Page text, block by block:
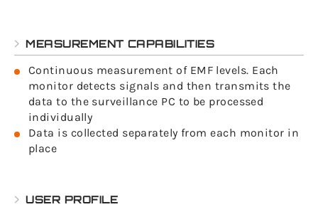
MEASUREMENT CAPABILITIES
Continuous measurement of EMF levels. Each
monitor detects signals and then transmits the
data to the surveillance PC to be processed
individually
Data is collected separately from each monitor in
place
USER PROFILE